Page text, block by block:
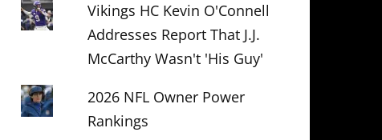
Vikings HC Kevin O'Connell
Addresses Report That J.J.
McCarthy Wasn't 'His Guy'
2026 NFL Owner Power
Rankings